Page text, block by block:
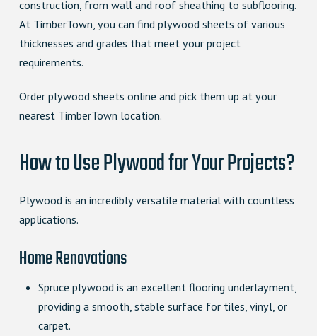
construction, from wall and roof sheathing to subflooring.
At TimberTown, you can find plywood sheets of various
thicknesses and grades that meet your project
requirements.
Order plywood sheets online and pick them up at your
nearest TimberTown location.
How to Use Plywood for Your Projects?
Plywood is an incredibly versatile material with countless
applications.
Home Renovations
Spruce plywood is an excellent flooring underlayment,
providing a smooth, stable surface for tiles, vinyl, or
carpet.